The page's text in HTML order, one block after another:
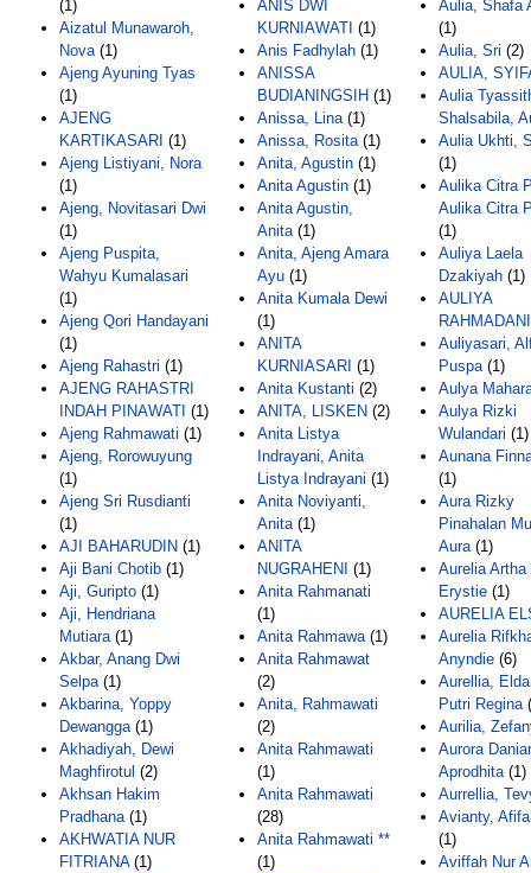
(1)
Aizatul Munawaroh,
Nova(1)
Ajeng Ayuning Tyas
(1)
AJENG
KARTIKASARI (1)
Ajeng Listiyani, Nora
(1)
Ajeng, Novitasari Dwi
(1)
Ajeng Puspita,
Wahyu Kumalasari
(1)
Ajeng Qori Handayani
(1)
Ajeng Rahastri (1)
AJENG RAHASTRI
INDAH PINAWATI (1)
Ajeng Rahmawati (1)
Ajeng, Rorowuyung
(1)
Ajeng Sri Rusdianti
(1)
AJI BAHARUDIN (1)
Aji Bani Chotib (1)
Aji, Guripto (1)
Aji, Hendriana
Mutiara(1)
Akbar, Anang Dwi
Selpa(1)
Akbarina, Yoppy
Dewangga(1)
Akhadiyah, Dewi
Maghfirotul (2)
Akhsan Hakim
Pradhana(1)
AKHWATIA NUR
FITRIANA(1)
ANIS DWI
KURNIAWATI (1)
Anis Fadhylah (1)
ANISSA
BUDIANINGSIH (1)
Anissa, Lina(1)
Anissa, Rosita(1)
Anita, Agustin (1)
Anita Agustin (1)
Anita Agustin,
Anita(1)
Anita, Ajeng Amara
Ayu (1)
Anita Kumala Dewi
(1)
ANITA
KURNIASARI (1)
Anita Kustanti (2)
ANITA, LISKEN (2)
Anita Listya
Indrayani, Anita
Listya Indrayani (1)
Anita Noviyanti,
Anita(1)
ANITA
NUGRAHENI (1)
Anita Rahmanati
(1)
Anita Rahmawa(1)
Anita Rahmawat
(2)
Anita, Rahmawati
(2)
Anita Rahmawati
(1)
Anita Rahmawati
(28)
Anita Rahmawati **
(1)
Aulia, Shafa
(1)
Aulia, Sri (2)
AULIA,
Aulia
Shalsabila,
Aulia Ukhti,
(1)
Aulika Citra
Aulika Citra
(1)
Auliya Laela
Dzakiyah (1)
AULIYA
RAHMADANI
Auliyasari,
Puspa(1)
Aulya
Aulya Rizki
Wulandari (1)
Aunana
(1)
Aura Rizky
Pinahalan
Aura(1)
Aurelia Artha
Erystie (1)
AURELIA
Aurelia
Anyndie (6)
Aurellia,
Putri Regina
Aurilia,
Aurora Daniar
Aprodhita(1)
Aurrellia,
Avianty,
(1)
Aviffah Nur